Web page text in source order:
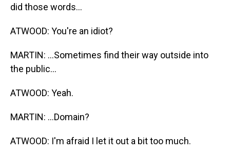
did those words...
ATWOOD: You're an idiot?
MARTIN: ...Sometimes find their way outside into
the public...
ATWOOD: Yeah.
MARTIN: ...Domain?
ATWOOD: I'm afraid I let it out a bit too much.